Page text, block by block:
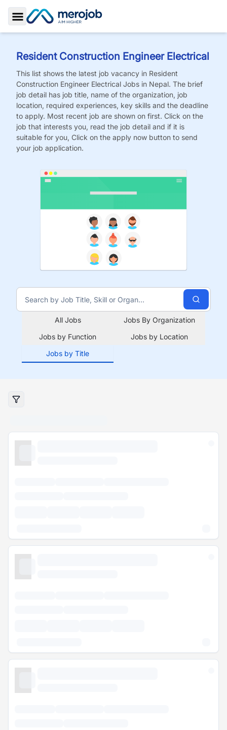
Toggle Sidebar
Resident Construction Engineer Electrical
This list shows the latest job vacancy in Resident
Construction Engineer Electrical Jobs in Nepal. The brief
job detail has job title, name of the organization, job
location, required experiences, key skills and the deadline
to apply. Most recent job are shown on first. Click on the
job that interests you, read the job detail and if it is
suitable for you, Click on the apply now button to send
your job application.
All Jobs
Jobs By Organization
Jobs by Function
Jobs by Location
Jobs by Title